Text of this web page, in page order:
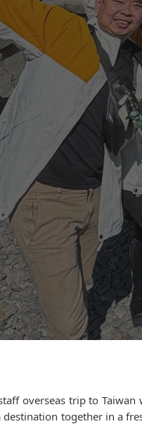
overseas trip to
destination together in a